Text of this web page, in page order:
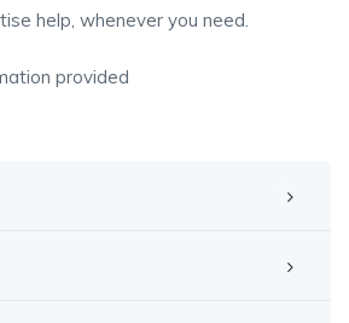
help, whenever you need.
provided